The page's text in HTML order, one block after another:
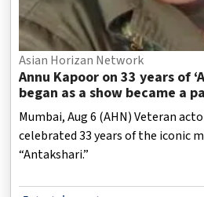
Asian Horizan Network
Annu Kapoor on 33 years of
began as a show became a
Indian homes'
Mumbai, Aug 6 (AHN) Veteran
celebrated 33 years of the iconic
“Antakshari.”